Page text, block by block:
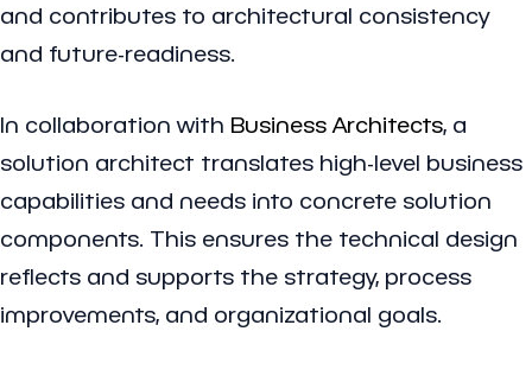
and contributes to architectural consistency
and future-readiness.
In collaboration with Business Architects, a
solution architect translates high-level business
capabilities and needs into concrete solution
components. This ensures the technical design
reflects and supports the strategy, process
improvements, and organizational goals.